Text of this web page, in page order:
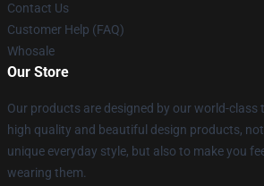
Contact Us
Customer Help (FAQ)
Whosale
Our Store
Our products are designed by our world-class
high quality and beautiful design products,
unique everyday style, but also to make you
wearing them.